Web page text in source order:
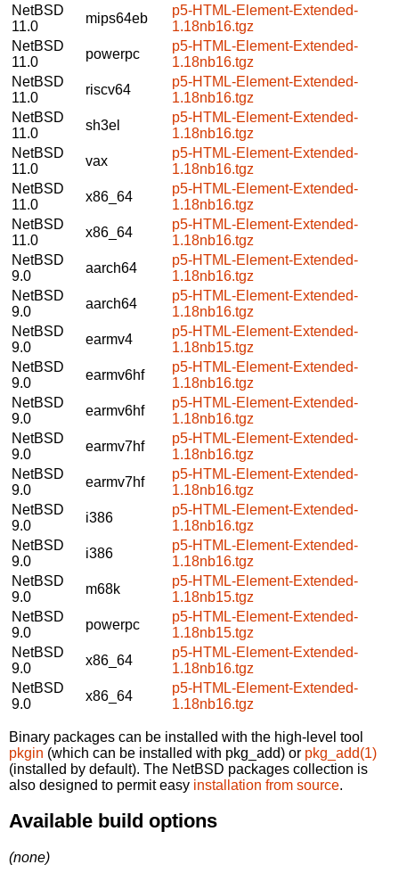
NetBSD
11.0
mips64eb
p5-HTML-Element-Extended-
1.18nb16.tgz
NetBSD
11.0
powerpc
p5-HTML-Element-Extended-
1.18nb16.tgz
NetBSD
11.0
riscv64
p5-HTML-Element-Extended-
1.18nb16.tgz
NetBSD
11.0
sh3el
p5-HTML-Element-Extended-
1.18nb16.tgz
NetBSD
11.0
vax
p5-HTML-Element-Extended-
1.18nb16.tgz
NetBSD
11.0
x86_64
p5-HTML-Element-Extended-
1.18nb16.tgz
NetBSD
11.0
x86_64
p5-HTML-Element-Extended-
1.18nb16.tgz
NetBSD
9.0
aarch64
p5-HTML-Element-Extended-
1.18nb16.tgz
NetBSD
9.0
aarch64
p5-HTML-Element-Extended-
1.18nb16.tgz
NetBSD
9.0
earmv4
p5-HTML-Element-Extended-
1.18nb15.tgz
NetBSD
9.0
earmv6hf
p5-HTML-Element-Extended-
1.18nb16.tgz
NetBSD
9.0
earmv6hf
p5-HTML-Element-Extended-
1.18nb16.tgz
NetBSD
9.0
earmv7hf
p5-HTML-Element-Extended-
1.18nb16.tgz
NetBSD
9.0
earmv7hf
p5-HTML-Element-Extended-
1.18nb16.tgz
NetBSD
9.0
i386
p5-HTML-Element-Extended-
1.18nb16.tgz
NetBSD
9.0
i386
p5-HTML-Element-Extended-
1.18nb16.tgz
NetBSD
9.0
m68k
p5-HTML-Element-Extended-
1.18nb15.tgz
NetBSD
9.0
powerpc
p5-HTML-Element-Extended-
1.18nb15.tgz
NetBSD
9.0
x86_64
p5-HTML-Element-Extended-
1.18nb16.tgz
NetBSD
9.0
x86_64
p5-HTML-Element-Extended-
1.18nb16.tgz
Binary packages can be installed with the high-level tool
pkgin (which can be installed with pkg_add) or pkg_add(1)
(installed by default). The NetBSD packages collection is
also designed to permit easy installation from source.
Available build options
(none)